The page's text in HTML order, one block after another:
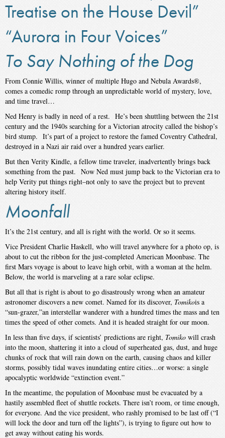
Treatise on the House Devil”
“Aurora in Four Voices”
To Say Nothing of the Dog
From Connie Willis, winner of multiple Hugo and Nebula Awards®,
comes a comedic romp through an unpredictable world of mystery, love,
and time travel…
Ned Henry is badly in need of a rest. He’s been shuttling between the 21st
century and the 1940s searching for a Victorian atrocity called the bishop’s
bird stump. It’s part of a project to restore the famed Coventry Cathedral,
destroyed in a Nazi air raid over a hundred years earlier.
But then Verity Kindle, a fellow time traveler, inadvertently brings back
something from the past. Now Ned must jump back to the Victorian era to
help Verity put things right–not only to save the project but to prevent
altering history itself.
Moonfall
It’s the 21st century, and all is right with the world. Or so it seems.
Vice President Charlie Haskell, who will travel anywhere for a photo op, is
about to cut the ribbon for the just-completed American Moonbase. The
first Mars voyage is about to leave high orbit, with a woman at the helm.
Below, the world is marveling at a rare solar eclipse.
But all that is right is about to go disastrously wrong when an amateur
astronomer discovers a new comet. Named for its discover, Tomikois a
“sun-grazer,”an interstellar wanderer with a hundred times the mass and ten
times the speed of other comets. And it is headed straight for our moon.
In less than five days, if scientists’ predictions are right, Tomiko will crash
into the moon, shattering it into a cloud of superheated gas, dust, and huge
chunks of rock that will rain down on the earth, causing chaos and killer
storms, possibly tidal waves inundating entire cities…or worse: a single
apocalyptic worldwide “extinction event.”
In the meantime, the population of Moonbase must be evacuated by a
hastily assembled fleet of shuttle rockets. There isn’t room, or time enough,
for everyone. And the vice president, who rashly promised to be last off (“I
will lock the door and turn off the lights”), is trying to figure out how to
get away without eating his words.